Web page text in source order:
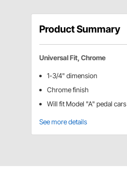
Product Summary
Universal Fit, Chrome
1-3/4" dimension
Chrome finish
Will fit Model "A" pedal cars
See more details